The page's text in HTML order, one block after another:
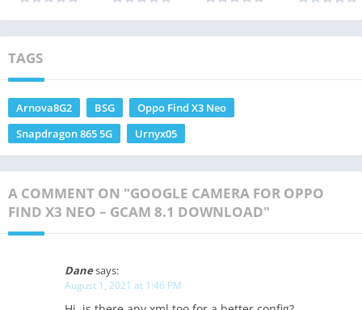
TAGS
Arnova8G2 BSG
Oppo Find X3 Neo
Snapdragon 865 5G
Urnyx05
A COMMENT ON "GOOGLE CAMERA FOR OPPO
FIND X3 NEO – GCAM 8.1 DOWNLOAD"
Danesays:
August 1, 2021 at 1:46 PM